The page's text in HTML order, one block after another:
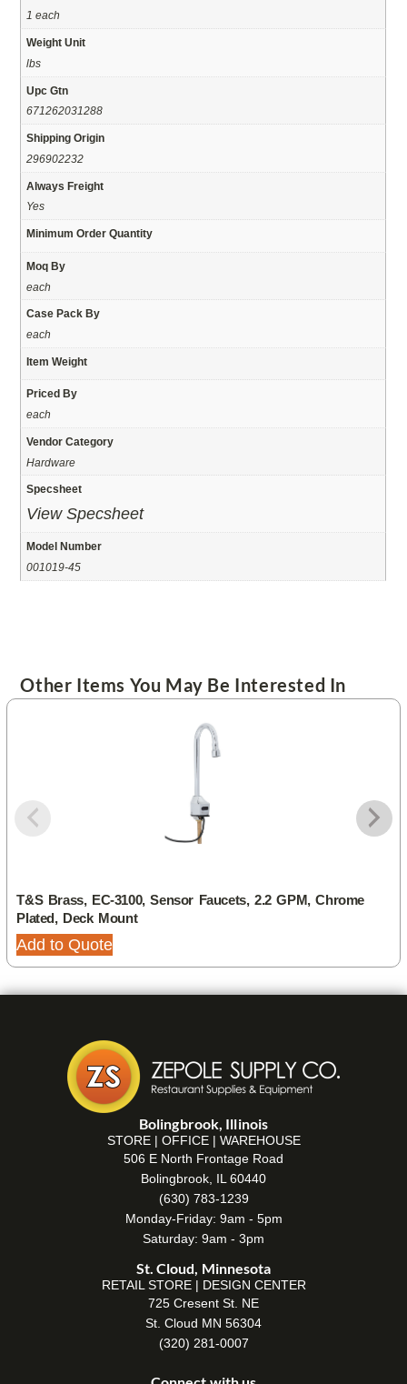
1 each
Weight Unit
lbs
Upc Gtn
671262031288
Shipping Origin
296902232
Always Freight
Yes
Minimum Order Quantity
Moq By
each
Case Pack By
each
Item Weight
Priced By
each
Vendor Category
Hardware
Specsheet
View Specsheet
Model Number
001019-45
Other Items You May Be Interested In
T&S Brass, EC-3100, Sensor Faucets, 2.2 GPM, Chrome
Plated, Deck Mount
Add to Quote
Bolingbrook, Illinois
STORE | OFFICE | WAREHOUSE
506 E North Frontage Road
Bolingbrook, IL 60440
(630) 783-1239
Monday-Friday: 9am - 5pm
Saturday: 9am - 3pm
St. Cloud, Minnesota
RETAIL STORE | DESIGN CENTER
725 Cresent St. NE
St. Cloud MN 56304
(320) 281-0007